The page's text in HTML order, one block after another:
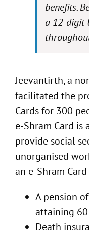
benefits.
a 12-digit
Jeevantirth, a
facilitated the
Cards for 300
e-Shram Card
provide social
unorganised
an e-Shram
A pension
attaining 60
Death